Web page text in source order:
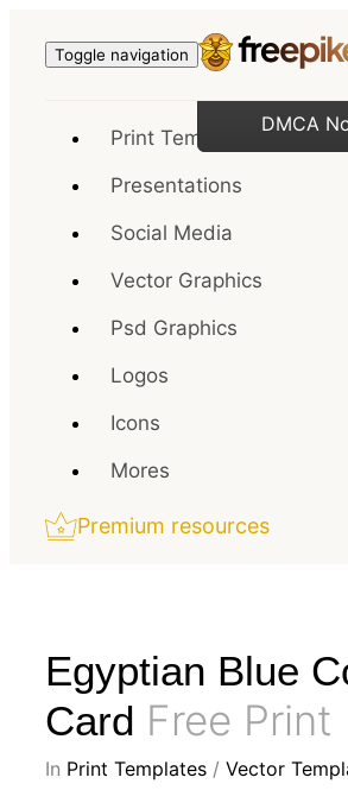
Toggle navigation
Print Templates
Presentations
Social Media
Vector Graphics
Psd Graphics
Logos
Icons
Mores
Premium resources
Egyptian Blue
Card Free Print
In Print Templates / Vector
DMCA